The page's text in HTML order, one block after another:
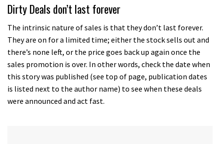
Dirty Deals don’t last forever
The intrinsic nature of sales is that they don’t last forever.
They are on for a limited time; either the stock sells out and
there’s none left, or the price goes back up again once the
sales promotion is over. In other words, check the date when
this story was published (see top of page, publication dates
is listed next to the author name) to see when these deals
were announced and act fast.